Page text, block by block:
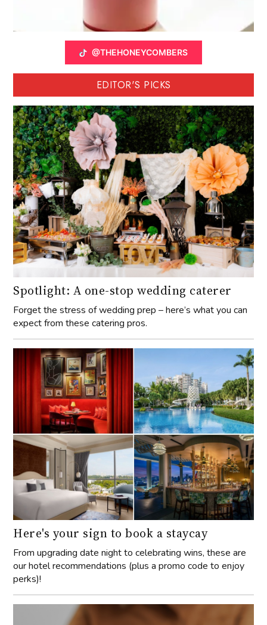
@THEHONEYCOMBERS
EDITOR'S PICKS
Spotlight: A one-stop wedding caterer
Forget the stress of wedding prep – here’s what you can
expect from these catering pros.
Here's your sign to book a staycay
From upgrading date night to celebrating wins, these are
our hotel recommendations (plus a promo code to enjoy
perks)!